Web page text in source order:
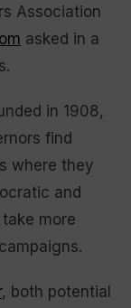
Association
asked in a
in 1908,
find
where they
and
more
, both potential